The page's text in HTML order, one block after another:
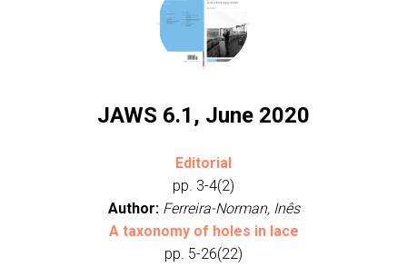
JAWS 6.1, June 2020
Editorial
pp. 3-4(2)
Author: Ferreira-Norman, Inês
A taxonomy of holes in lace
pp. 5-26(22)